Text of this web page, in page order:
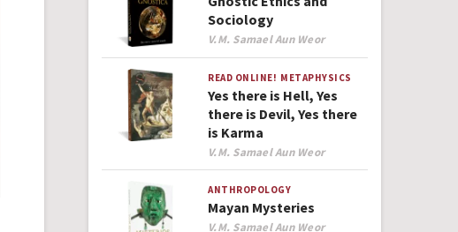
Sociology
Author
V.M. Samael Aun Weor
READ ONLINE! METAPHYSICS
Yes there is Hell, Yes
there is Devil, Yes there
is Karma
Author
V.M. Samael Aun Weor
ANTHROPOLOGY
Mayan Mysteries
Author
V.M. Samael Aun Weor